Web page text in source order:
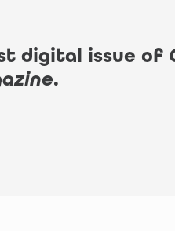
digital issue of
.